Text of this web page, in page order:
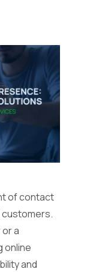
of contact
a
online
and